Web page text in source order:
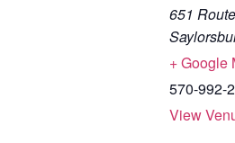
651
+ Google
570-992-
View